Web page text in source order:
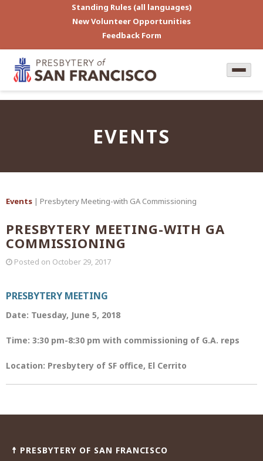
Standing Rules (all languages)
New Volunteer Opportunities
Feedback Form
EVENTS
Events | Presbytery Meeting-with GA Commissioning
PRESBYTERY MEETING-WITH GA
COMMISSIONING
Posted on October 29, 2017
PRESBYTERY MEETING
Date: Tuesday, June 5, 2018
Time: 3:30 pm-8:30 pm with commissioning of G.A. reps
Location: Presbytery of SF office, El Cerrito
Post
☨ PRESBYTERY OF SAN FRANCISCO